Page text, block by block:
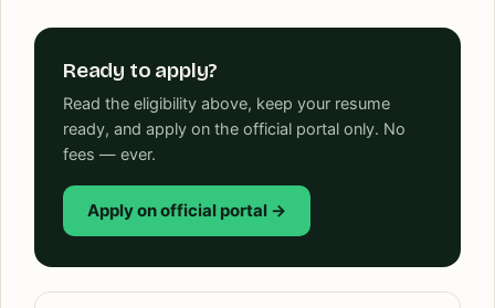
Ready to apply?
Read the eligibility above, keep your resume
ready, and apply on the official portal only. No
fees — ever.
Apply on official portal →